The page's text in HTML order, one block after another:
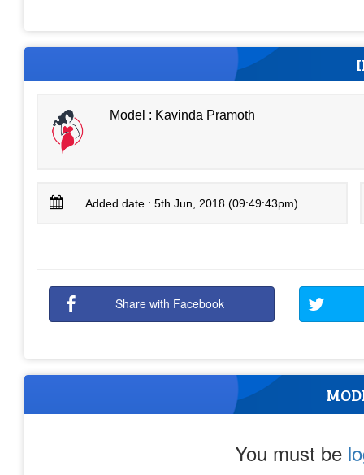
Model : Kavinda Pramoth
Added date : 5th Jun, 2018 (09:49:43pm)
Share with Facebook
You must be